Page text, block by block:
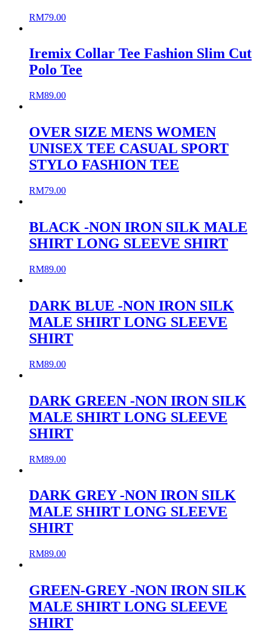
RM79.00
Iremix Collar Tee Fashion Slim Cut
Polo Tee
RM89.00
OVER SIZE MENS WOMEN
UNISEX TEE CASUAL SPORT
STYLO FASHION TEE
RM79.00
BLACK -NON IRON SILK MALE
SHIRT LONG SLEEVE SHIRT
RM89.00
DARK BLUE -NON IRON SILK
MALE SHIRT LONG SLEEVE
SHIRT
RM89.00
DARK GREEN -NON IRON SILK
MALE SHIRT LONG SLEEVE
SHIRT
RM89.00
DARK GREY -NON IRON SILK
MALE SHIRT LONG SLEEVE
SHIRT
RM89.00
GREEN-GREY -NON IRON SILK
MALE SHIRT LONG SLEEVE
SHIRT